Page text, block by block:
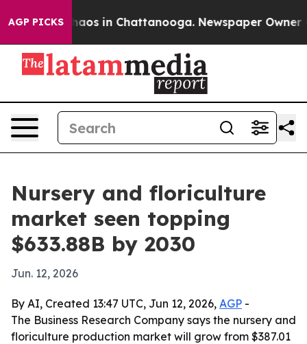
AGP PICKSChaos in Chattanooga. Newspaper Owner
Nursery and floriculture
market seen topping
$633.88B by 2030
Jun. 12, 2026
By AI, Created 13:47 UTC, Jun 12, 2026, AGP -
The Business Research Company says the nursery and
floriculture production market will grow from $387.01